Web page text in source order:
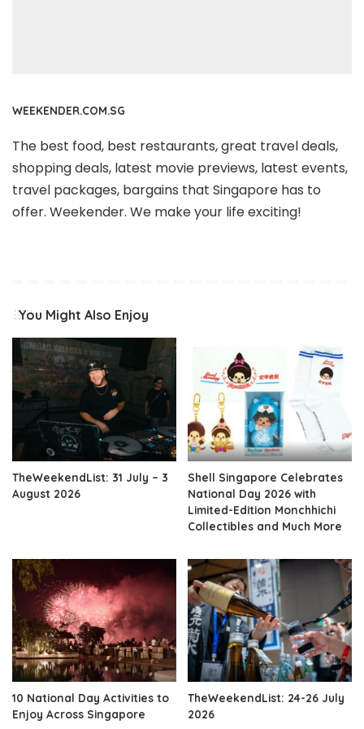
WEEKENDER.COM.SG
The best food, best restaurants, great travel deals,
shopping deals, latest movie previews, latest events,
travel packages, bargains that Singapore has to
offer. Weekender. We make your life exciting!
You Might Also Enjoy
TheWeekendList: 31 July – 3
August 2026
Shell Singapore Celebrates
National Day 2026 with
Limited-Edition Monchhichi
Collectibles and Much More
10 National Day Activities to
Enjoy Across Singapore
TheWeekendList: 24-26 July
2026